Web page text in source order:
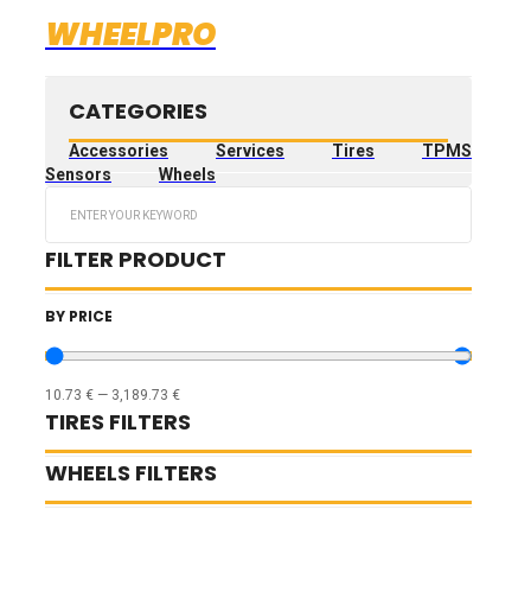
WHEELPRO
CATEGORIES
Accessories Services Tires
TPMS
Sensors
Wheels
FILTER PRODUCT
BY PRICE
10.73 € — 3,189.73 €
TIRES FILTERS
WHEELS FILTERS